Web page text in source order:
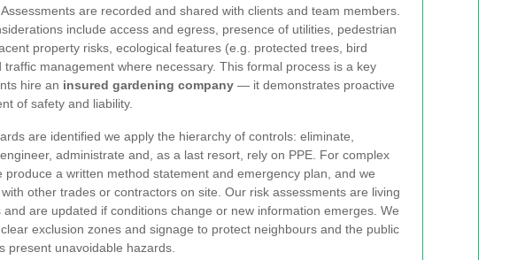
are recorded and shared with clients and team members.
include access and egress, presence of utilities, pedestrian
property risks, ecological features (e.g. protected trees, bird
traffic management where necessary. This formal process is a key
hire an insured gardening company — it demonstrates proactive
of safety and liability.
are identified we apply the hierarchy of controls: eliminate,
administrate and, as a last resort, rely on PPE. For complex
produce a written method statement and emergency plan, and we
other trades or contractors on site. Our risk assessments are living
and are updated if conditions change or new information emerges. We
exclusion zones and signage to protect neighbours and the public
present unavoidable hazards.